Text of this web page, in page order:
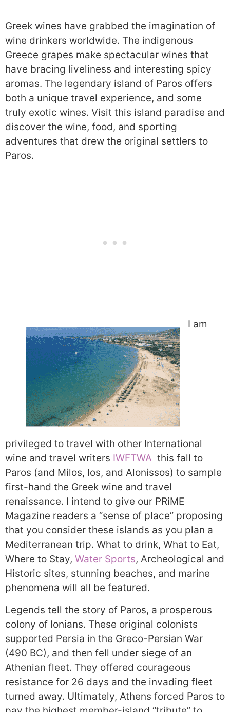
Greek wines have grabbed the imagination of
wine drinkers worldwide. The indigenous
Greece grapes make spectacular wines that
have bracing liveliness and interesting spicy
aromas. The legendary island of Paros offers
both a unique travel experience, and some
truly exotic wines. Visit this island paradise and
discover the wine, food, and sporting
adventures that drew the original settlers to
Paros.
I am
privileged to travel with other International
wine and travel writers IWFTWA this fall to
Paros (and Milos, Ios, and Alonissos) to sample
first-hand the Greek wine and travel
renaissance. I intend to give our PRiME
Magazine readers a “sense of place” proposing
that you consider these islands as you plan a
Mediterranean trip. What to drink, What to Eat,
Where to Stay, Water Sports, Archeological and
Historic sites, stunning beaches, and marine
phenomena will all be featured.
Legends tell the story of Paros, a prosperous
colony of Ionians. These original colonists
supported Persia in the Greco-Persian War
(490 BC), and then fell under siege of an
Athenian fleet. They offered courageous
resistance for 26 days and the invading fleet
turned away. Ultimately, Athens forced Paros to